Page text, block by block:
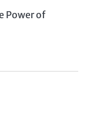
Power of